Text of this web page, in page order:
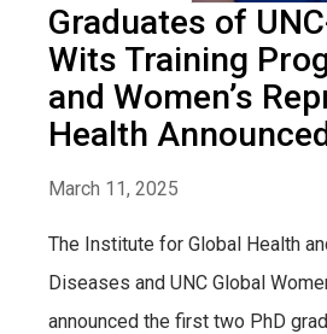
Graduates of
Wits Training
and Women’s
Health
March 11, 2025
The Institute for Global Health
Diseases and UNC Global
announced the first two PhD